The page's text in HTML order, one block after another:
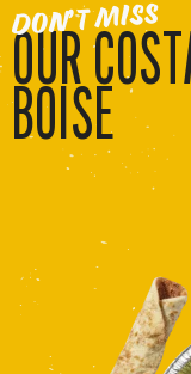
DON’T MISS
OUR
BOISE